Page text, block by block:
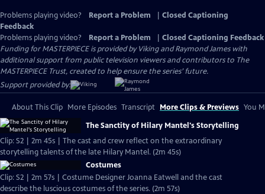
Problems playing video? Report a Problem
Closed Captioning
Feedback
Problems playing video?
Report a Problem
Closed Captioning Feedback
Funding for MASTERPIECE is provided by Viking and Raymond James with
additional support from public television viewers and contributors to The
MASTERPIECE Trust, created to help ensure the series’ future.
Support provided by:
About This Clip More Episodes Transcript More Clips & Previews You
The Sanctity of Hilary Mantel's Storytelling
Clip: S2 | 2m 45s | The cast and crew reflect on the extraordinary
storytelling talents of the late Hilary Mantel. (2m 45s)
Costumes
Clip: S2 | 2m 57s | Costume Designer Joanna Eatwell and the cast
describe the luscious costumes of the series. (2m 57s)